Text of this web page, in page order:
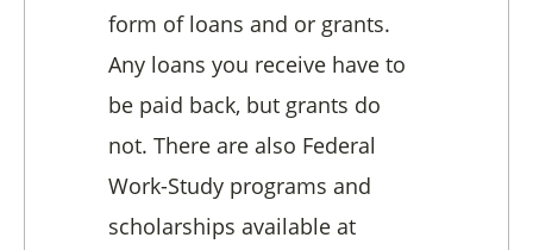
form of loans and or grants.
Any loans you receive have to
be paid back, but grants do
not. There are also Federal
Work-Study programs and
scholarships available at